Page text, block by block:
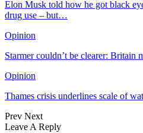
Elon Musk told how he got black
drug use – but…
Opinion
Starmer couldn’t be clearer: Britain
Opinion
Thames crisis underlines scale of
Prev Next
Leave A Reply